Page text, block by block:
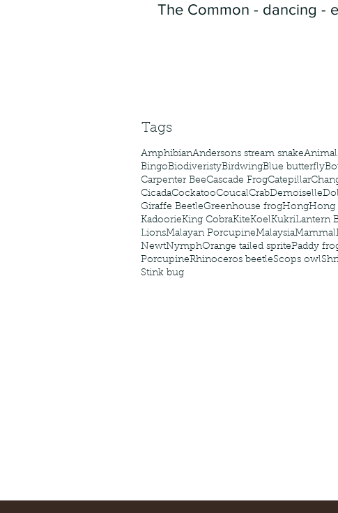
The Common - dancing -
Tags
AmphibianAndersons stream snake
BingoBiodiveristyBirdwingBlue butterfly
Carpenter BeeCascade FrogCatepillar
CicadaCockatooCoucalCrabDemoiselle
Giraffe BeetleGreenhouse frogHongHong
KadoorieKing CobraKiteKoelKukriLantern
LionsMalayan PorcupineMalaysiaMammal
NewtNymphOrange tailed spritePaddy
PorcupineRhinoceros beetleScops owl
Stink bug